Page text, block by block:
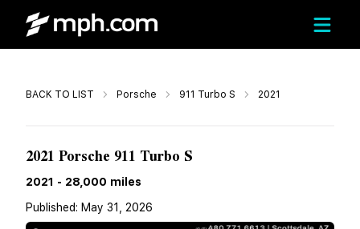
BACK TO LIST Porsche 911 Turbo S 2021
2021 Porsche 911 Turbo S
2021 - 28,000 miles
Published: May 31, 2026